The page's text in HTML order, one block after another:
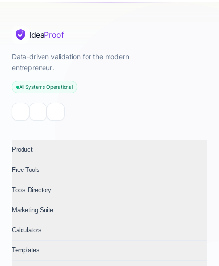
IdeaProof
Data-driven validation for the modern
entrepreneur.
All Systems Operational
Product
Free Tools
Tools Directory
Marketing Suite
Calculators
Templates